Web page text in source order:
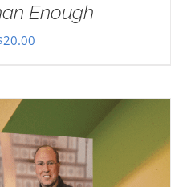
Enough
20.00